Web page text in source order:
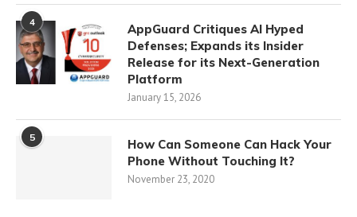
4
AppGuard Critiques AI Hyped
Defenses; Expands its Insider
Release for its Next-Generation
Platform
January 15, 2026
5
How Can Someone Can Hack Your
Phone Without Touching It?
November 23, 2020